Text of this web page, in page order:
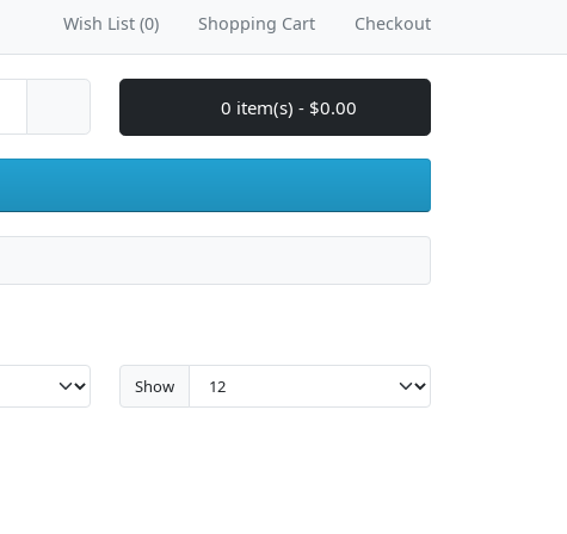
Wish List (0) Shopping Cart Checkout
0 item(s) - $0.00
Show